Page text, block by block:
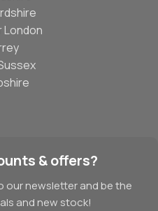
London
& offers?
our newsletter and be the
and new stock!